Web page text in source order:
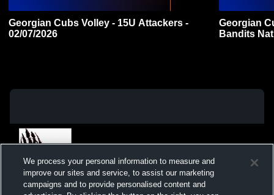
Georgian Cubs Volley - 15U Attackers -
02/07/2026
Georgian
Bandits
We process your personal information to measure and
improve our sites and service, to assist our marketing
campaigns and to provide personalised content and